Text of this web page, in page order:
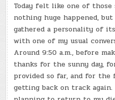
Today felt like one of
nothing huge happened,
gathered a personality of
with one of my usual
Around 9:50 a.m., before
thanks for the sunny day,
provided so far, and for the
getting back on track